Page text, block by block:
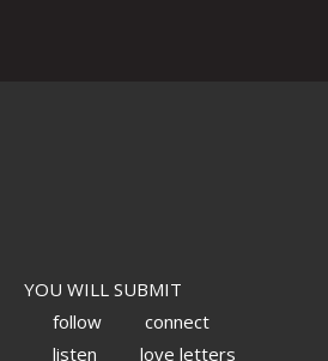
YOU WILL SUBMIT
follow
connect
listen
love letters